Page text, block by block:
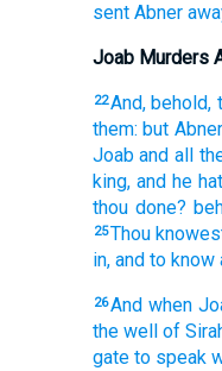
sent Abner
Joab Murders
22And, behold,
them: but Abner
Joab and all
king, and he
thou done?
25Thou
in, and to know
26And when
the well of
gate to speak